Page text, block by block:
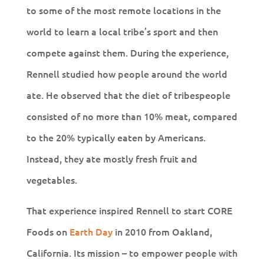
to some of the most remote locations in the
world to learn a local tribe’s sport and then
compete against them. During the experience,
Rennell studied how people around the world
ate. He observed that the diet of tribespeople
consisted of no more than 10% meat, compared
to the 20% typically eaten by Americans.
Instead, they ate mostly fresh fruit and
vegetables.
That experience inspired Rennell to start CORE
Foods on Earth Dayin 2010 from Oakland,
California. Its mission – to empower people with